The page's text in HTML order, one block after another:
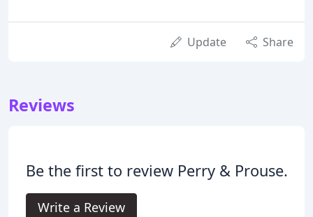
Update Share
Reviews
Be the first to review Perry & Prouse.
Write a Review